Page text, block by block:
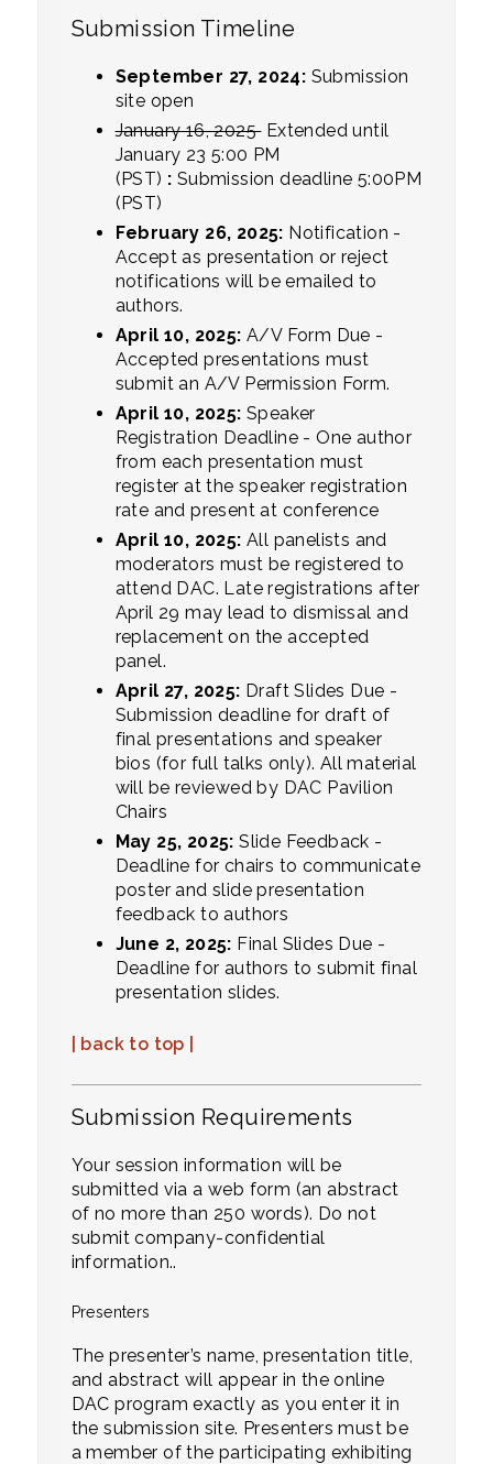
Submission Timeline
September 27, 2024: Submission
site open
January 16, 2025 Extended until
January 23 5:00 PM
(PST) : Submission deadline 5:00PM
(PST)
February 26, 2025: Notification -
Accept as presentation or reject
notifications will be emailed to
authors.
April 10, 2025: A/V Form Due -
Accepted presentations must
submit an A/V Permission Form.
April 10, 2025: Speaker
Registration Deadline - One author
from each presentation must
register at the speaker registration
rate and present at conference
April 10, 2025: All panelists and
moderators must be registered to
attend DAC. Late registrations after
April 29 may lead to dismissal and
replacement on the accepted
panel.
April 27, 2025: Draft Slides Due -
Submission deadline for draft of
final presentations and speaker
bios (for full talks only). All material
will be reviewed by DAC Pavilion
Chairs
May 25, 2025:Slide Feedback -
Deadline for chairs to communicate
poster and slide presentation
feedback to authors
June 2, 2025: Final Slides Due -
Deadline for authors to submit final
presentation slides.
| back to top |
Submission Requirements
Your session information will be
submitted via a web form (an abstract
of no more than 250 words). Do not
submit company-confidential
information..
Presenters
The presenter’s name, presentation title,
and abstract will appear in the online
DAC program exactly as you enter it in
the submission site. Presenters must be
a member of the participating exhibiting